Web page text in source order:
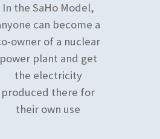
In the SaHo Model,
can become a
owner of a nuclear
plant and get
the electricity
produced there for
their own use